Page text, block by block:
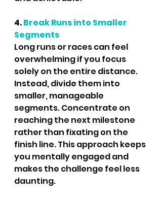
4. Break Runs into Smaller
Segments
Long runs or races can feel
overwhelming if you focus
solely on the entire distance.
Instead, divide them into
smaller, manageable
segments. Concentrate on
reaching the next milestone
rather than fixating on the
finish line. This approach keeps
you mentally engaged and
makes the challenge feel less
daunting.